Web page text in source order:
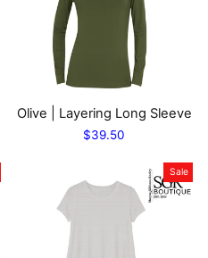
Olive | Layering Long Sleeve
$39.50
Sale